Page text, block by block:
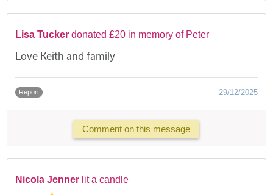
Lisa Tucker donated £20 in memory of Peter
Love Keith and family
Report 29/12/2025
Comment on this message
Nicola Jenner lit a candle